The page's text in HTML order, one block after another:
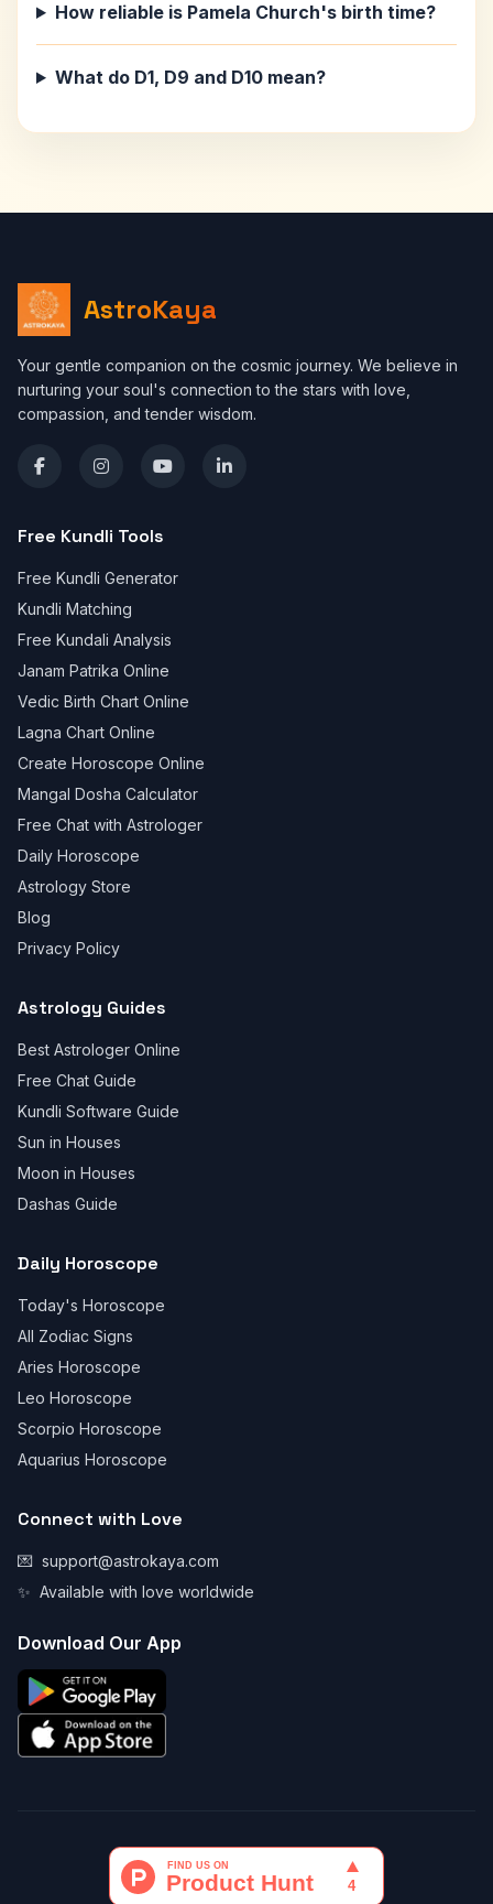
How reliable is Pamela Church's birth time?
What do D1, D9 and D10 mean?
AstroKaya
Your gentle companion on the cosmic journey. We believe in
nurturing your soul's connection to the stars with love,
compassion, and tender wisdom.
Free Kundli Tools
Free Kundli Generator
Kundli Matching
Free Kundali Analysis
Janam Patrika Online
Vedic Birth Chart Online
Lagna Chart Online
Create Horoscope Online
Mangal Dosha Calculator
Free Chat with Astrologer
Daily Horoscope
Astrology Store
Blog
Privacy Policy
Astrology Guides
Best Astrologer Online
Free Chat Guide
Kundli Software Guide
Sun in Houses
Moon in Houses
Dashas Guide
Daily Horoscope
Today's Horoscope
All Zodiac Signs
Aries Horoscope
Leo Horoscope
Scorpio Horoscope
Aquarius Horoscope
Connect with Love
💌 support@astrokaya.com
✨ Available with love worldwide
Download Our App